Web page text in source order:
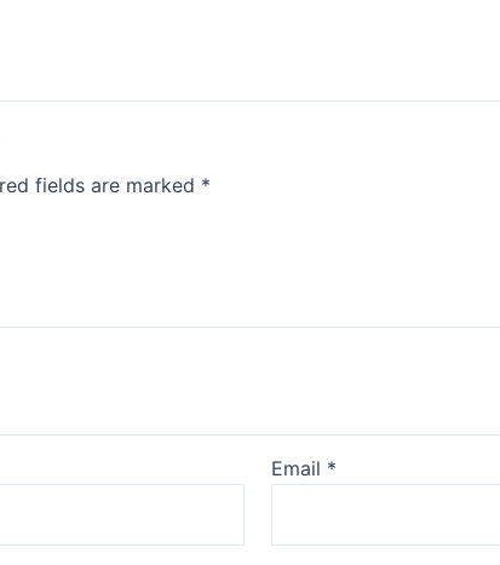
fields are marked *
Email *